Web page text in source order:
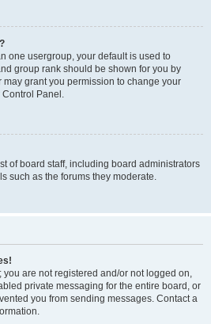
one usergroup, your default is used to
group rank should be shown for you by
grant you permission to change your
Panel.
of board staff, including board administrators
such as the forums they moderate.
are not registered and/or not logged on,
private messaging for the entire board, or
you from sending messages. Contact a